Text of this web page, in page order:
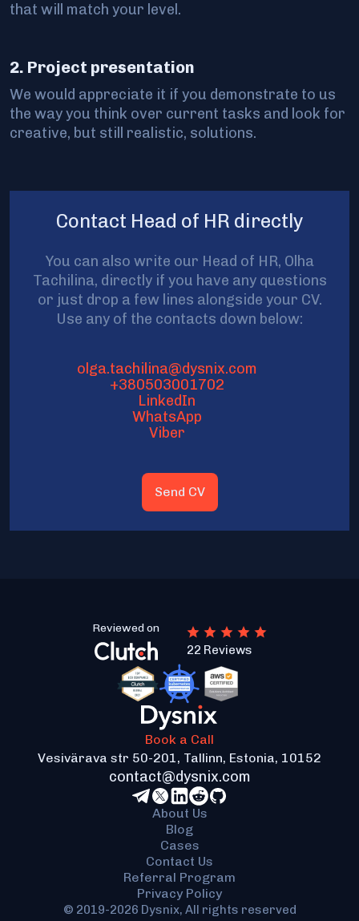
that will match your level.
2. Project presentation
We would appreciate it if you demonstrate to us
the way you think over current tasks and look for
creative, but still realistic, solutions.
Contact Head of HR directly
You can also write our Head of HR, Olha
Tachilina, directly if you have any questions
or just drop a few lines alongside your CV.
Use any of the contacts down below:
olga.tachilina@dysnix.com
+380503001702
LinkedIn
WhatsApp
Viber
Send CV
Reviewed on
22 Reviews
Book a Call
Vesivärava str 50-201, Tallinn, Estonia, 10152
contact@dysnix.com
About Us
Blog
Cases
Contact Us
Referral Program
Privacy Policy
© 2019-2026 Dysnix, All rights reserved